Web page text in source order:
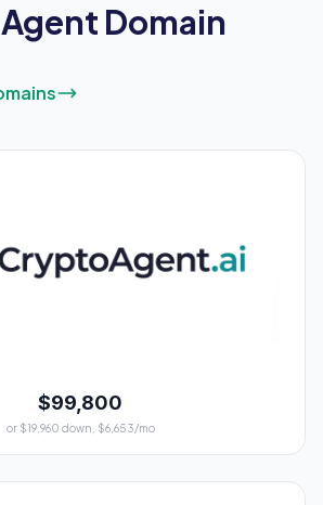
Domain
$99,800
or $19,960 down, $6,653/mo